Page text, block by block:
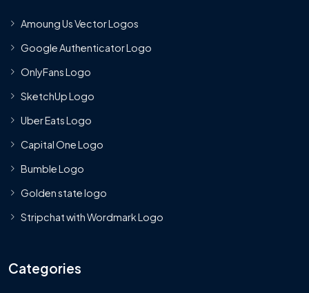
Amoung Us Vector Logos
Google Authenticator Logo
OnlyFans Logo
SketchUp Logo
Uber Eats Logo
Capital One Logo
Bumble Logo
Golden state logo
Stripchat with Wordmark Logo
Categories